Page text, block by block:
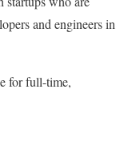
and engineers in
for full-time,